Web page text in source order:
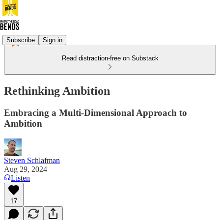
Subscribe Sign in
Read distraction-free on Substack
Rethinking Ambition
Embracing a Multi-Dimensional Approach to
Ambition
Steven Schlafman
Aug 29, 2024
Listen
17